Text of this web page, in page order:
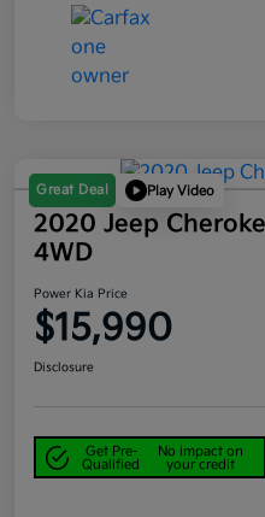
Great Deal Play Video
2020 Jeep
4WD
Power Kia Price
$15,990
Disclosure
Get Pre-
Qualified
No impact on
your credit